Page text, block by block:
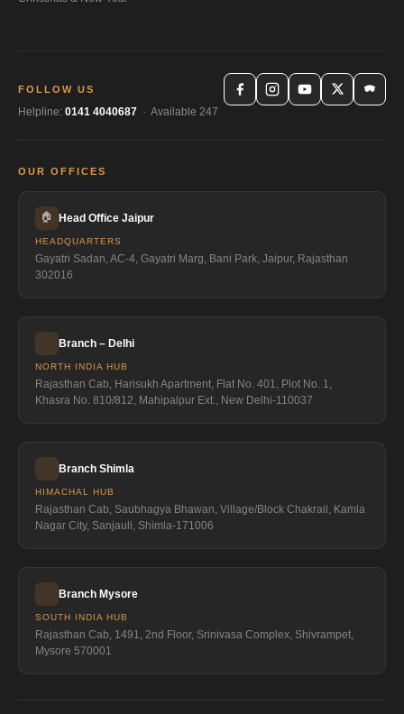
FOLLOW US
Helpline: 0141 4040687 · Available 247
OUR OFFICES
🏠 Head Office Jaipur
HEADQUARTERS
Gayatri Sadan, AC-4, Gayatri Marg, Bani Park, Jaipur, Rajasthan
302016
Branch – Delhi
NORTH INDIA HUB
Rajasthan Cab, Harisukh Apartment, Flat No. 401, Plot No. 1,
Khasra No. 810/812, Mahipalpur Ext., New Delhi-110037
Branch Shimla
HIMACHAL HUB
Rajasthan Cab, Saubhagya Bhawan, Village/Block Chakrail, Kamla
Nagar City, Sanjauli, Shimla-171006
Branch Mysore
SOUTH INDIA HUB
Rajasthan Cab, 1491, 2nd Floor, Srinivasa Complex, Shivrampet,
Mysore 570001